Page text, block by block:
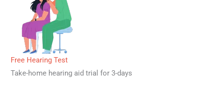
Free Hearing Test
Take-home hearing aid trial for 3-days